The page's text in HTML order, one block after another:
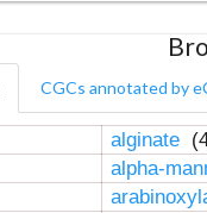
CGCs annotated by
alginate
alpha-